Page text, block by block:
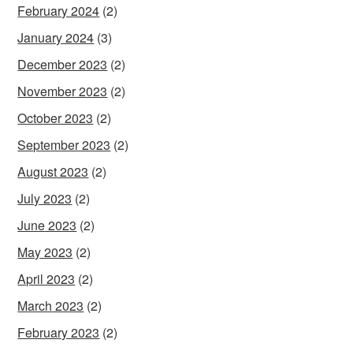
February 2024 (2)
January 2024 (3)
December 2023 (2)
November 2023 (2)
October 2023 (2)
September 2023 (2)
August 2023 (2)
July 2023 (2)
June 2023 (2)
May 2023 (2)
April 2023 (2)
March 2023 (2)
February 2023 (2)